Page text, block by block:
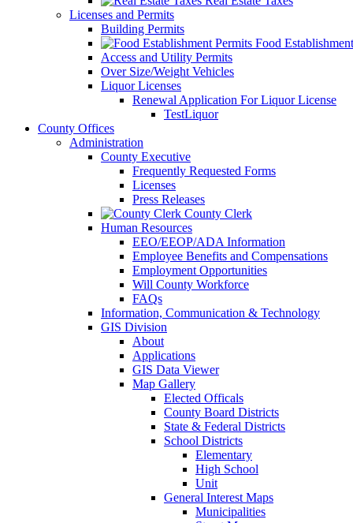
Licenses and Permits
Building Permits
Food
Access and Utility Permits
Over Size/Weight Vehicles
Liquor Licenses
Renewal Application For Liquor License
TestLiquor
County Offices
Administration
County Executive
Frequently Requested Forms
Licenses
Press Releases
County Clerk
Human Resources
EEO/EEOP/ADA Information
Employee Benefits and Compensations
Employment Opportunities
Will County Workforce
FAQs
Information, Communication & Technology
GIS Division
About
Applications
GIS Data Viewer
Map Gallery
Elected Officals
County Board Districts
State & Federal Districts
School Districts
Elementary
High School
Unit
General Interest Maps
Municipalities